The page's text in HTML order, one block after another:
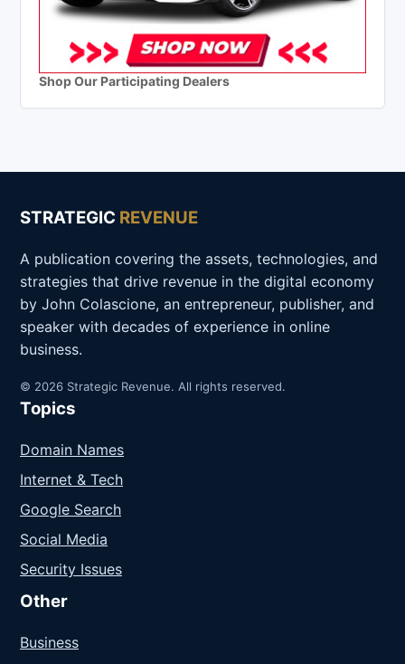
Shop Our Participating Dealers
STRATEGIC REVENUE
A publication covering the assets, technologies, and
strategies that drive revenue in the digital economy
by John Colascione, an entrepreneur, publisher, and
speaker with decades of experience in online
business.
© 2026 Strategic Revenue. All rights reserved.
Topics
Domain Names
Internet & Tech
Google Search
Social Media
Security Issues
Other
Business